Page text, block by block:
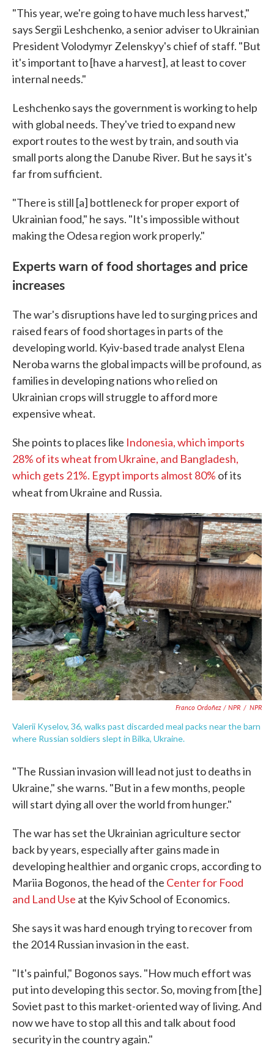
"This year, we're going to have much less harvest,"
says Sergii Leshchenko, a senior adviser to Ukrainian
President Volodymyr Zelenskyy's chief of staff. "But
it's important to [have a harvest], at least to cover
internal needs."
Leshchenko says the government is working to help
with global needs. They've tried to expand new
export routes to the west by train, and south via
small ports along the Danube River. But he says it's
far from sufficient.
"There is still [a] bottleneck for proper export of
Ukrainian food," he says. "It's impossible without
making the Odesa region work properly."
Experts warn of food shortages and price
increases
The war's disruptions have led to surging prices and
raised fears of food shortages in parts of the
developing world. Kyiv-based trade analyst Elena
Neroba warns the global impacts will be profound, as
families in developing nations who relied on
Ukrainian crops will struggle to afford more
expensive wheat.
She points to places like Indonesia, which imports
28% of its wheat from Ukraine, and Bangladesh,
which gets 21%. Egypt imports almost 80% of its
wheat from Ukraine and Russia.
Franco Ordoñez / NPR / NPR
Valerii Kyselov, 36, walks past discarded meal packs near the barn
where Russian soldiers slept in Bilka, Ukraine.
"The Russian invasion will lead not just to deaths in
Ukraine," she warns. "But in a few months, people
will start dying all over the world from hunger."
The war has set the Ukrainian agriculture sector
back by years, especially after gains made in
developing healthier and organic crops, according to
Mariia Bogonos, the head of the Center for Food
and Land Use at the Kyiv School of Economics.
She says it was hard enough trying to recover from
the 2014 Russian invasion in the east.
"It's painful," Bogonos says. "How much effort was
put into developing this sector. So, moving from [the]
Soviet past to this market-oriented way of living. And
now we have to stop all this and talk about food
security in the country again."